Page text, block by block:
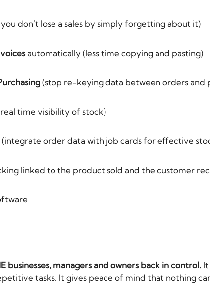
don’t lose a sales by simply forgetting about it)
automatically (less time copying and pasting)
(stop re-keying data between orders and
time visibility of stock)
(integrate order data with job cards for effective
linked to the product sold and the customer
businesses, managers and owners back in control.
tasks. It gives peace of mind that nothing